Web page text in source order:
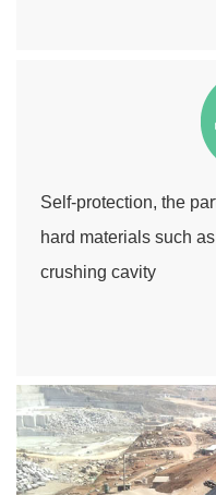
Self-protection, the
hard materials such
crushing cavity